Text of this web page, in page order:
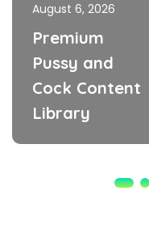
August 6, 2026
Premium
Pussy and
Cock Content
Library